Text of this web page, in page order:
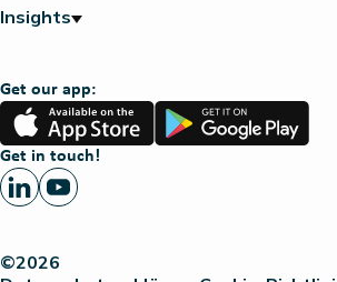
Insights
Get our app:
App
Store
Google
Play
Get in touch!
©2026